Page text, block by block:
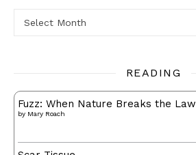
READING
Fuzz: When Nature Breaks the Law
by Mary Roach